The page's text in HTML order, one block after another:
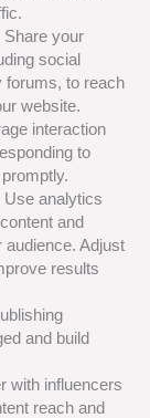
Share your
social
forums, to reach
website.
interaction
to
Use analytics
and
Adjust
results
and build
with influencers
reach and